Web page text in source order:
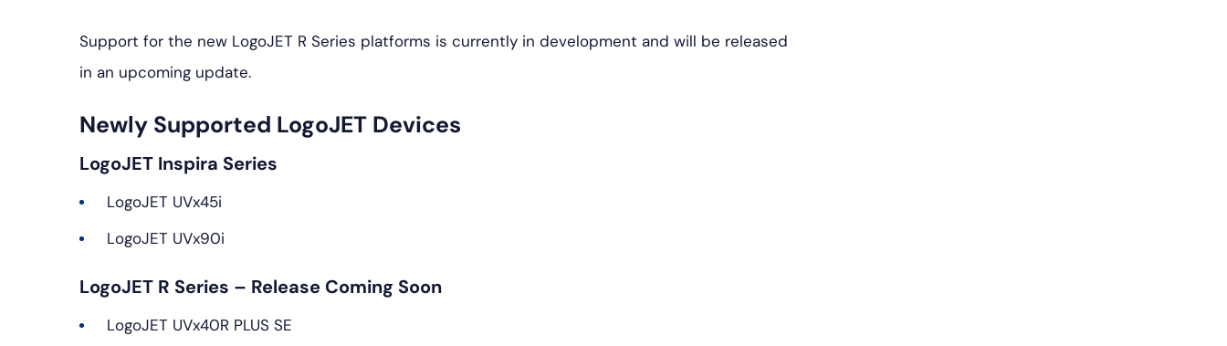
Support for the new LogoJET R Series platforms is currently in development and will be released
in an upcoming update.
Newly Supported LogoJET Devices
LogoJET Inspira Series
LogoJET UVx45i
LogoJET UVx90i
LogoJET R Series – Release Coming Soon
LogoJET UVx40R PLUS SE